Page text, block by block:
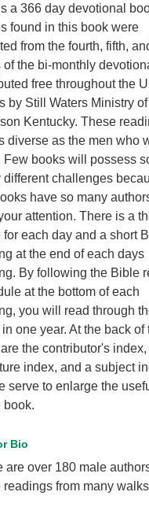
a 366 day devotional
found in this book were
from the fourth, fifth,
of the bi-monthly
free throughout the
by Still Waters Ministry of
Kentucky. These
diverse as the men who
Few books will possess
different challenges
have so many
attention. There is a
for each day and a short
at the end of each days
By following the Bible
at the bottom of each
you will read through
one year. At the back of
the contributor's index,
index, and a subject
serve to enlarge the
book.
Bio
are over 180 male
readings from many